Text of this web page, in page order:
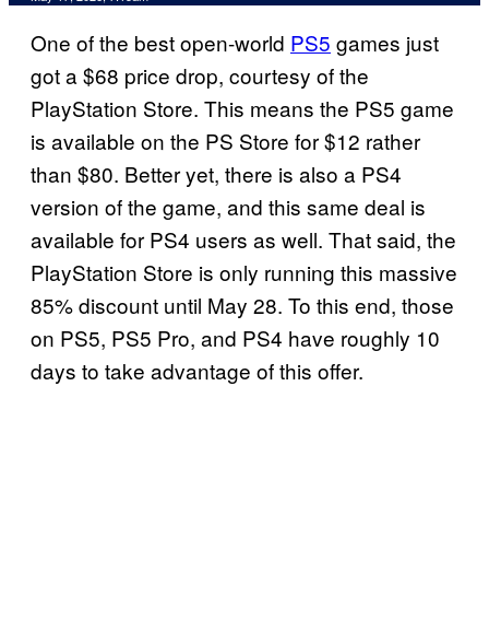
One of the best open-world PS5 games just
got a $68 price drop, courtesy of the
PlayStation Store. This means the PS5 game
is available on the PS Store for $12 rather
than $80. Better yet, there is also a PS4
version of the game, and this same deal is
available for PS4 users as well. That said, the
PlayStation Store is only running this massive
85% discount until May 28. To this end, those
on PS5, PS5 Pro, and PS4 have roughly 10
days to take advantage of this offer.